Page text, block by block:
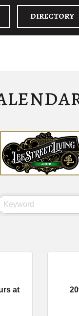
DIRECTORY
at